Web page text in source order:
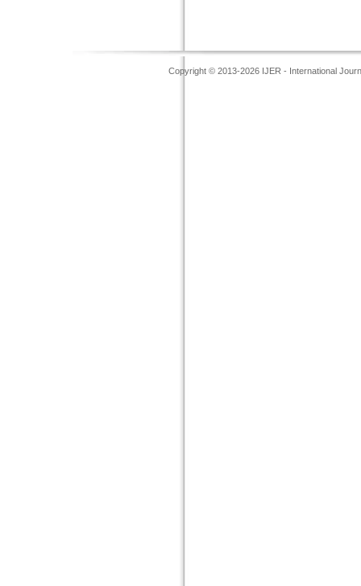
Copyright © 2013-2026 IJER - International